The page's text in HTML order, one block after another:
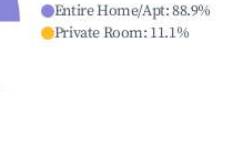
Entire Home/Apt:88.9%
Private Room: 11.1%